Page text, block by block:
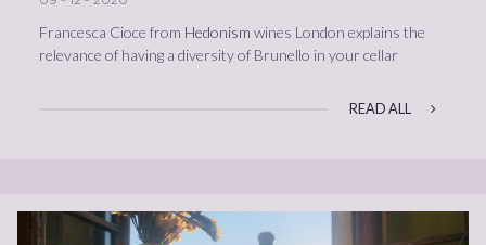
Francesca Cioce from Hedonism wines London explains the
relevance of having a diversity of Brunello in your cellar
READ ALL